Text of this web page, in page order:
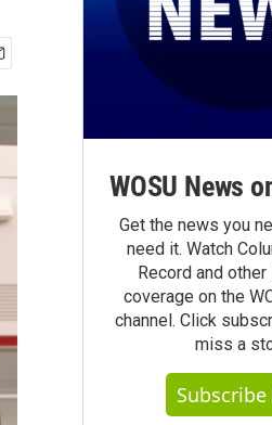
WOSU News
Get the news you
need it. Watch
Record and
coverage on the
channel. Click
miss a